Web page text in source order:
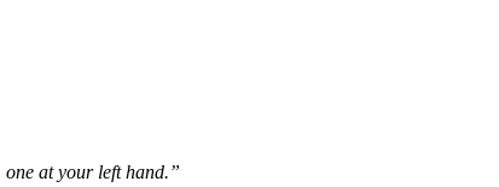
at your left hand.”